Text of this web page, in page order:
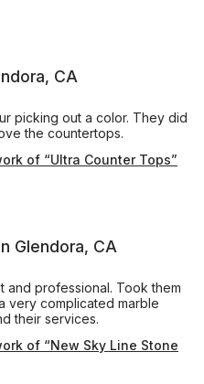
CA
out a color. They did
job on the installation. I love the countertops.
of “Ultra Counter Tops”
Glendora, CA
and professional. Took them
very complicated marble
their services.
of “New Sky Line Stone